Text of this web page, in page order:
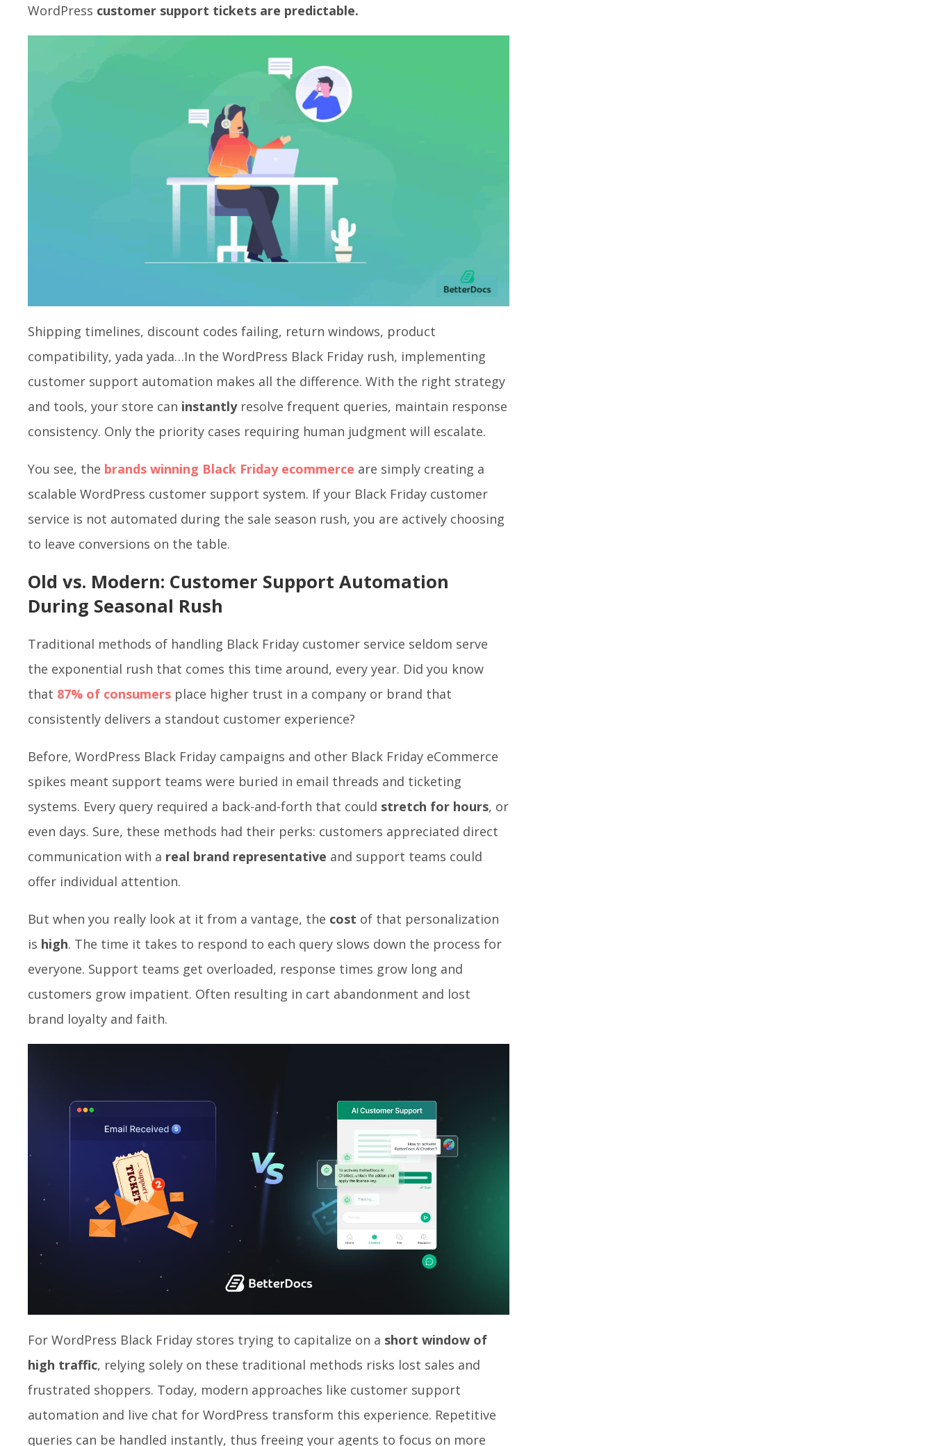
WordPress customer support tickets are predictable.
Shipping timelines, discount codes failing, return windows, product
compatibility, yada yada…In the WordPress Black Friday rush, implementing
customer support automation makes all the difference. With the right strategy
and tools, your store can instantly resolve frequent queries, maintain response
consistency. Only the priority cases requiring human judgment will escalate.
You see, the brands winning Black Friday ecommerce are simply creating a
scalable WordPress customer support system. If your Black Friday customer
service is not automated during the sale season rush, you are actively choosing
to leave conversions on the table.
Old vs. Modern: Customer Support Automation
During Seasonal Rush
Traditional methods of handling Black Friday customer service seldom serve
the exponential rush that comes this time around, every year. Did you know
that 87% of consumers place higher trust in a company or brand that
consistently delivers a standout customer experience?
Before, WordPress Black Friday campaigns and other Black Friday eCommerce
spikes meant support teams were buried in email threads and ticketing
systems. Every query required a back-and-forth that could stretch for hours, or
even days. Sure, these methods had their perks: customers appreciated direct
communication with a real brand representative and support teams could
offer individual attention.
But when you really look at it from a vantage, the cost of that personalization
is high. The time it takes to respond to each query slows down the process for
everyone. Support teams get overloaded, response times grow long and
customers grow impatient. Often resulting in cart abandonment and lost
brand loyalty and faith.
For WordPress Black Friday stores trying to capitalize on a short window of
high traffic, relying solely on these traditional methods risks lost sales and
frustrated shoppers. Today, modern approaches like customer support
automation and live chat for WordPress transform this experience. Repetitive
queries can be handled instantly, thus freeing your agents to focus on more